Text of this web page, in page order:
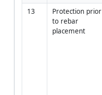
13
Protection prior
to rebar
placement